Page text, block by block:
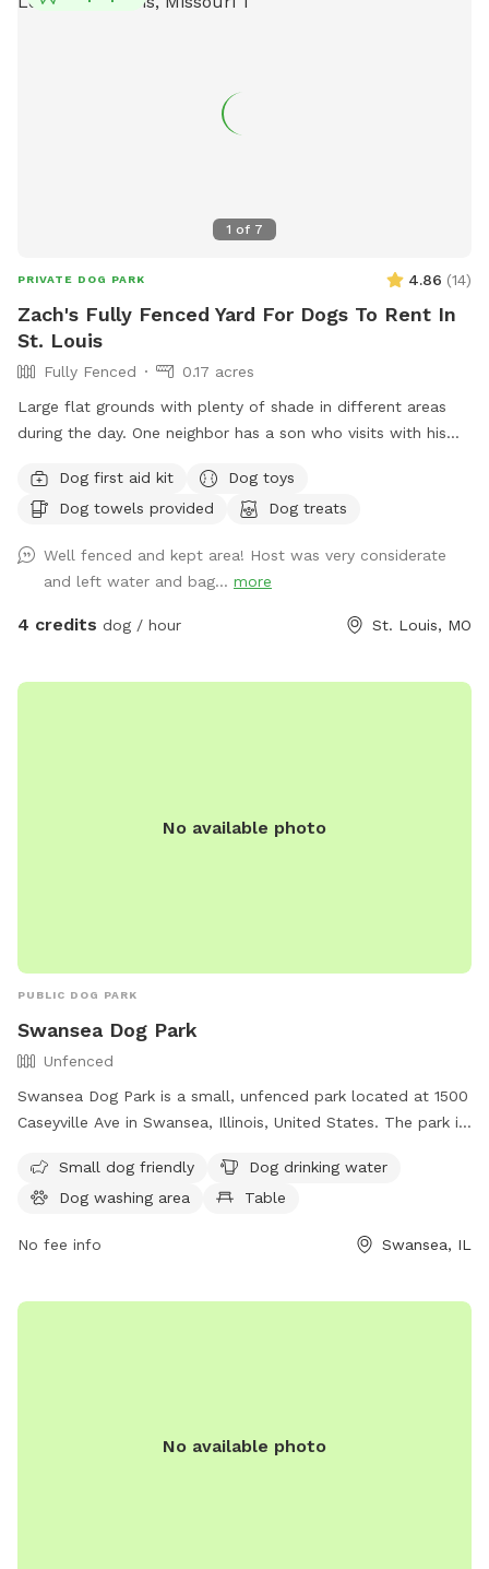
1 of 7
PRIVATE DOG PARK 4.86 (14)
Zach's Fully Fenced Yard For Dogs To Rent In
St. Louis
Fully Fenced
0.17 acres
Large flat grounds with plenty of shade in different areas
during the day. One neighbor has a son who visits with his
through the chain link fence over looking the cemetery and
groundskeepers. Excellent spot for fetch, running laps,
Dog first aid kit
Dog toys
Dog towels provided
Dog treats
Well fenced and kept area! Host was very considerate
and left water and bag... more
4 credits dog / hour St. Louis, MO
No available photo
PUBLIC DOG PARK
Swansea Dog Park
Unfenced
Swansea Dog Park is a small, unfenced park located at 1500
Caseyville Ave in Swansea, Illinois, United States. The park is
drinking water, a washing area, and a table for pet owners.
For more information, visit their website at
at (618) 234-0044 or email
rtucker@swanseail.org.
Small dog friendly
Dog drinking water
Dog washing area
Table
No fee info Swansea, IL
No available photo